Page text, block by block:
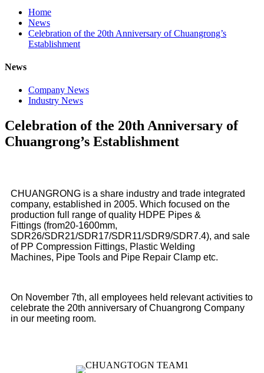
Home
News
Celebration of the 20th Anniversary of Chuangrong’s
Establishment
News
Company News
Industry News
Celebration of the 20th Anniversary of
Chuangrong’s Establishment
CHUANGRONG is a share industry and trade integrated
company, established in 2005. Which focused on the
production full range of quality HDPE Pipes &
Fittings (from20-1600mm,
SDR26/SDR21/SDR17/SDR11/SDR9/SDR7.4), and sale
of PP Compression Fittings, Plastic Welding
Machines, Pipe Tools and Pipe Repair Clamp etc.
On November 7th, all employees held relevant activities to
celebrate the 20th anniversary of Chuangrong Company
in our meeting room.